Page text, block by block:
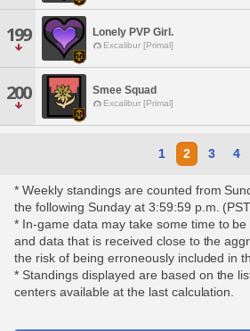
199 Lonely PVP Girl.
Excalibur [Primal]
200 Smee Squad
Excalibur [Primal]
1 2 3 4
* Weekly standings are counted from
the following Sunday at 3:59:59 p.m.
* In-game data may take some time to
and data that is received close to the
the risk of being erroneously included in
* Standings displayed are based on the
centers available at the last calculation.